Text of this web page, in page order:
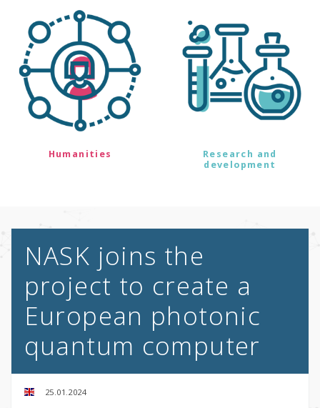
Humanities
Research and
development
NASK joins the
project to create a
European photonic
quantum computer
25.01.2024